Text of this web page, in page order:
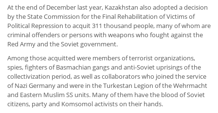
At the end of December last year, Kazakhstan also adopted a decision
by the State Commission for the Final Rehabilitation of Victims of
Political Repression to acquit 311 thousand people, many of whom are
criminal offenders or persons with weapons who fought against the
Red Army and the Soviet government.
Among those acquitted were members of terrorist organizations,
spies, fighters of Basmachian gangs and anti-Soviet uprisings of the
collectivization period, as well as collaborators who joined the service
of Nazi Germany and were in the Turkestan Legion of the Wehrmacht
and Eastern Muslim SS units. Many of them have the blood of Soviet
citizens, party and Komsomol activists on their hands.